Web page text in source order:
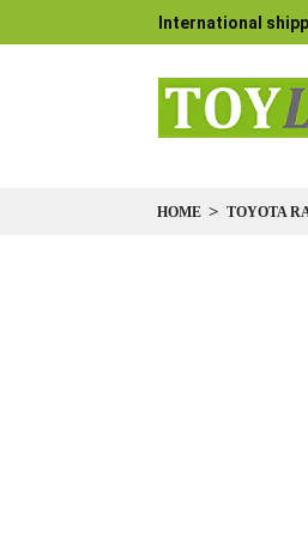
International
HOME TOYOTA